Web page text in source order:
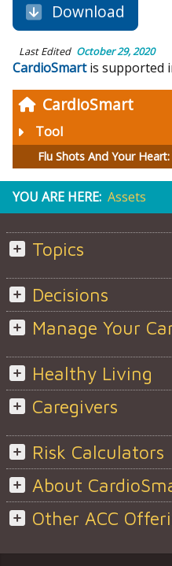
CardioSmart
Tool
Flu Shots And Your
Download
Last Edited October 29, 2020
CardioSmartis supported
YOU ARE HERE: Assets
Topics
Decisions
Manage Your
Healthy Living
Caregivers
Risk Calculators
About
Other ACC